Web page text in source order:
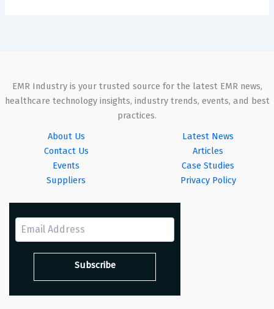
EMR Industry is your trusted source for the latest EMR news,
healthcare technology insights, industry trends, events, and best
practices.
About Us
Contact Us
Events
Suppliers
Latest News
Articles
Case Studies
Privacy Policy